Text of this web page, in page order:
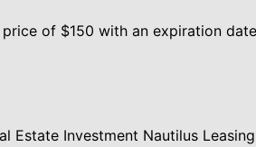
of $150 with an expiration date
Estate Investment Nautilus